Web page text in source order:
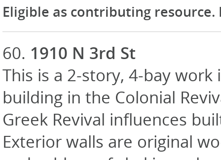
Eligible as contributing resource.
60. 1910 N 3rd St
This is a 2-story, 4-bay work
building in the Colonial
Greek Revival influences
Exterior walls are original